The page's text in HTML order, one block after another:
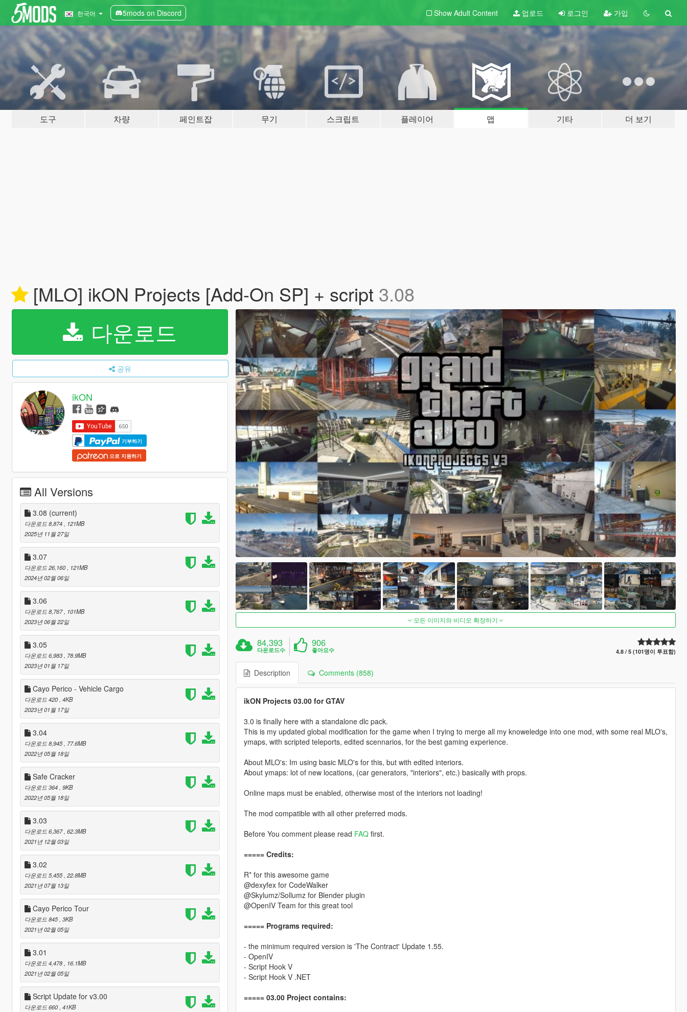
한국어 5mods on Discord Show Adult Content 업로드 로그인 가입
도구 차량 페인트잡 무기 스크립트 플레이어 맵 기타 더 보기
[MLO] ikON Projects [Add-On SP] + script 3.08
다운로드
공유
ikON
기부하기
으로 지원하기
All Versions
3.08 (current)
다운로드 8,874
, 121MB
2025년 11월 27일
3.07
다운로드 26,160
, 121MB
2024년 02월 06일
3.06
다운로드 8,767 , 101MB
2023년 06월 22일
3.05
다운로드 6,983
, 78.9MB
2023년 01월 17일
Cayo Perico - Vehicle Cargo
다운로드 420 , 4KB
2023년 01월 17일
3.04
다운로드 8,945 , 77.6MB
2022년 05월 18일
Safe Cracker
다운로드 364 , 9KB
2022년 05월 18일
3.03
다운로드 6,367 , 62.3MB
2021년 12월 03일
3.02
다운로드 5,455 , 22.8MB
2021년 07월 13일
Cayo Perico Tour
다운로드 845 , 3KB
2021년 02월 05일
3.01
다운로드 4,478 , 16.1MB
2021년 02월 05일
Script Update for v3.00
다운로드 660 , 41KB
모든 이미지와 비디오 확장하기
84,393
다운로드수
906
좋아요수 4.8 / 5 (101명이 투표함)
Description Comments (858)
ikON Projects 03.00 for GTAV
3.0 is finally here with a standalone dlc pack.
This is my updated global modification for the game when I trying to merge all my knoweledge into one mod, with some real MLO's,
ymaps, with scripted teleports, edited scennarios, for the best gaming experience.
About MLO's: Im using basic MLO's for this, but with edited interiors.
About ymaps: lot of new locations, (car generators, "interiors", etc.) basically with props.
Online maps must be enabled, otherwise most of the interiors not loading!
The mod compatible with all other preferred mods.
Before You comment please read FAQfirst.
===== Credits:
R* for this awesome game
@dexyfex for CodeWalker
@Skylumz/Sollumz for Blender plugin
@OpenIV Team for this great tool
===== Programs required:
- the minimum required version is 'The Contract' Update 1.55.
- OpenIV
- Script Hook V
- Script Hook V .NET
===== 03.00 Project contains: